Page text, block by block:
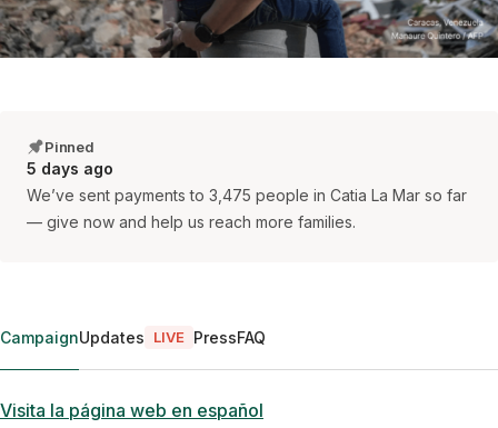
Pinned
5 days ago
We’ve sent payments to 3,475 people in Catia La Mar so far
— give now and help us reach more families.
CampaignUpdates LIVE PressFAQ
Visita la página web en español